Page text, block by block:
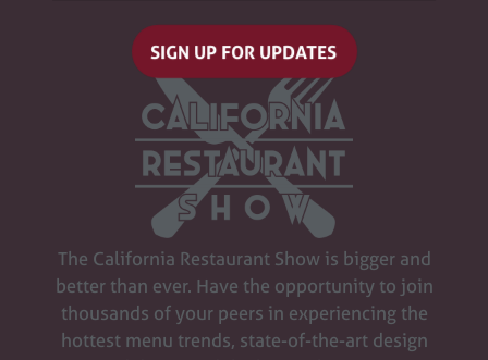
SIGN UP FOR UPDATES
(opens
a
new
tab)
The California Restaurant Show is bigger and
better than ever. Have the opportunity to join
thousands of your peers in experiencing the
hottest menu trends, state-of-the-art design